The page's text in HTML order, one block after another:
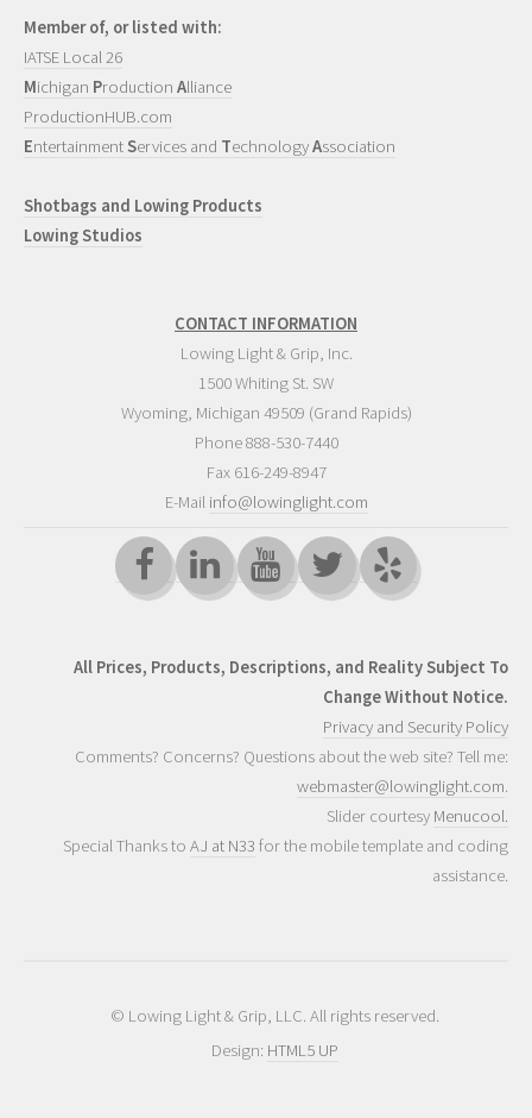
Member of, or listed with:
IATSE Local 26
Michigan Production Alliance
ProductionHUB.com
EntertainmentServices and TechnologyAssociation
Shotbags and Lowing Products
Lowing Studios
CONTACT INFORMATION
Lowing Light & Grip, Inc.
1500 Whiting St. SW
Wyoming, Michigan 49509 (Grand Rapids)
Phone888-530-7440
Fax 616-249-8947
E-Mail info@lowinglight.com
All Prices, Products, Descriptions, and Reality Subject To
Change Without Notice.
Privacy and Security Policy
Comments? Concerns? Questions about the web site? Tell me:
webmaster@lowinglight.com.
Slider courtesy Menucool.
Special Thanks to AJ at N33 for the mobile template and coding
assistance.
© Lowing Light & Grip, LLC. All rights reserved.
Design: HTML5 UP